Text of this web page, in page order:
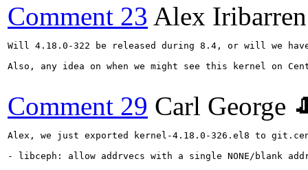
Comment 23 Alex Iribarren
Will 4.18.0-322 be released during 8.4, or will we
Also, any idea on when we might see this kernel on
Comment 29 Carl George
Alex, we just exported kernel-4.18.0-326.el8 to
- libceph: allow addrvecs with a single NONE/blank